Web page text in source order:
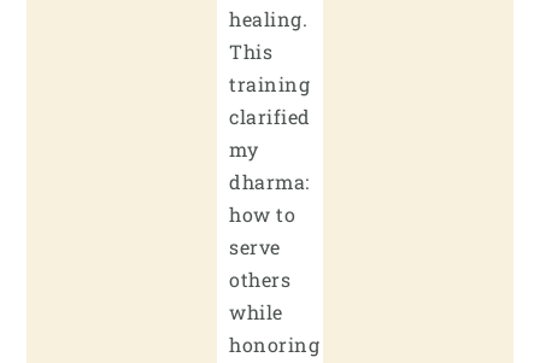
healing.
This
training
clarified
my
dharma:
how to
serve
others
while
honoring